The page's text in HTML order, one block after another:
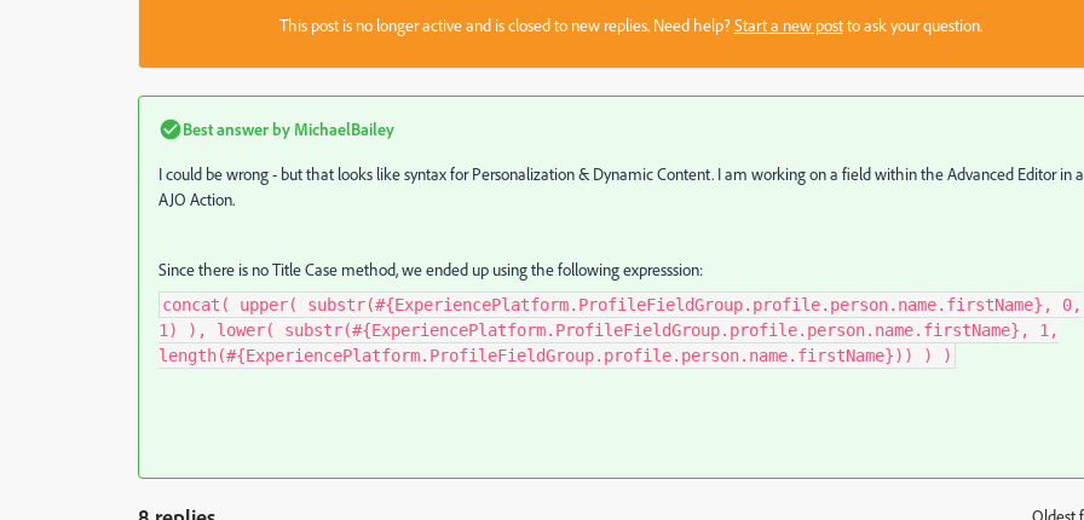
This post is no longer active and is closed to new replies. Need help?Start a new postto ask your question.
Best answer by MichaelBailey
I could be wrong - but that looks like syntax for Personalization & Dynamic Content. I am working on a field within the Advanced Editor in
AJO Action.
Since there is no Title Case method, we ended up using the following expresssion:
concat( upper( substr(#{ExperiencePlatform.ProfileFieldGroup.profile.person.name.firstName}, 0,
1) ), lower( substr(#{ExperiencePlatform.ProfileFieldGroup.profile.person.name.firstName}, 1,
length(#{ExperiencePlatform.ProfileFieldGroup.profile.person.name.firstName})) ) )